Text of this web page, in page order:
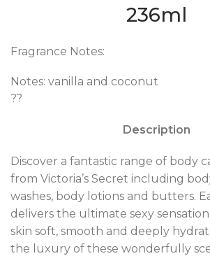
236ml
Fragrance Notes:
Notes: vanilla and coconut
??
Description
Discover a fantastic range of body
from Victoria’s Secret including
washes, body lotions and butters.
delivers the ultimate sexy
skin soft, smooth and deeply
the luxury of these wonderfully